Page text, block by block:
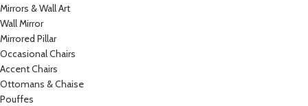
Mirrors & Wall Art
Wall Mirror
Mirrored Pillar
Occasional Chairs
Accent Chairs
Ottomans & Chaise
Pouffes